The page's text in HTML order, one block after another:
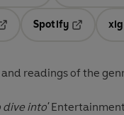
Opens in a new tab
Spotify
Opens in
readings of the
dive into'